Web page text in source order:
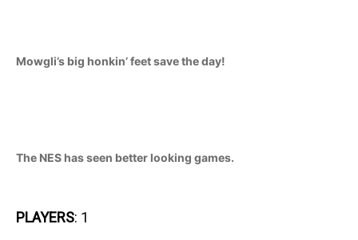
Mowgli’s big honkin’ feet save the day!
The NES has seen better looking games.
PLAYERS: 1